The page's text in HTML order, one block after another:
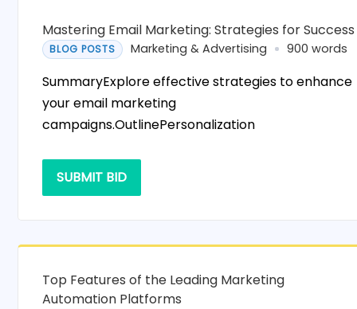
Mastering Email Marketing: Strategies for Success
BLOG POSTS Marketing & Advertising 900 words
SummaryExplore effective strategies to enhance
your email marketing
campaigns.OutlinePersonalization
SUBMIT BID
Top Features of the Leading Marketing
Automation Platforms